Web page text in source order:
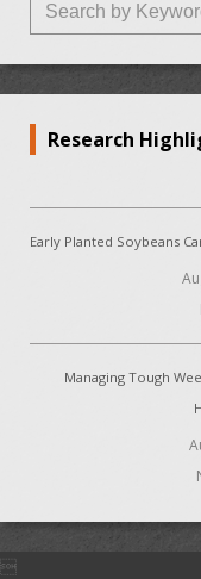
Research
Early Planted Soybeans
Managing Tough
